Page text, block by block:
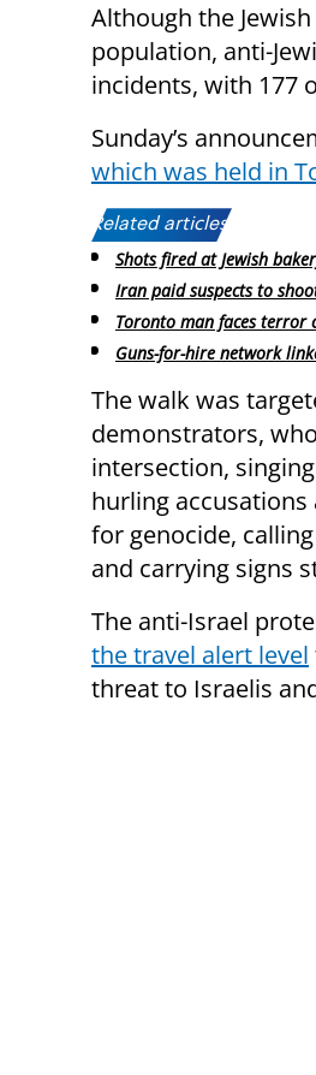
Although the
population, anti-
incidents, with 177
Sunday’s
which was held in
Related articles:
Shots fired at Jewish
Iran paid suspects to
Toronto man faces terror
Guns-for-hire network
The walk was
demonstrators,
intersection,
hurling
for genocide,
and carrying signs
The anti-Israel
the travel alert level
threat to Israelis